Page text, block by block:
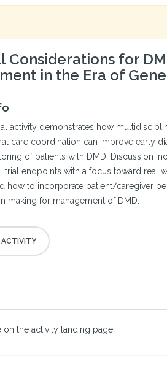
Considerations for
in the Era of
activity demonstrates how
care coordination can improve early
of patients with DMD. Discussion
trial endpoints with a focus toward real
how to incorporate patient/caregiver
making for management of DMD.
on the activity landing page.